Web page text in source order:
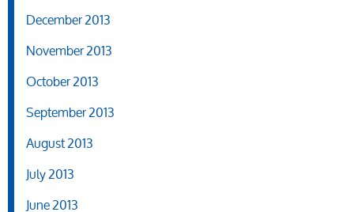
December 2013
November 2013
October 2013
September 2013
August 2013
July 2013
June 2013